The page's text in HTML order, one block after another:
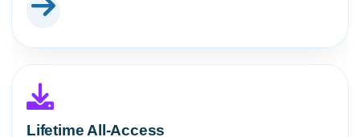
Lifetime All-Access